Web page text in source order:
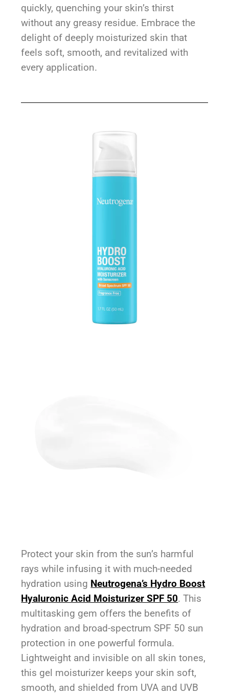
quickly, quenching your skin’s thirst
without any greasy residue. Embrace the
delight of deeply moisturized skin that
feels soft, smooth, and revitalized with
every application.
Protect your skin from the sun’s harmful
rays while infusing it with much-needed
hydration using Neutrogena’s Hydro Boost
Hyaluronic Acid Moisturizer SPF 50. This
multitasking gem offers the benefits of
hydration and broad-spectrum SPF 50 sun
protection in one powerful formula.
Lightweight and invisible on all skin tones,
this gel moisturizer keeps your skin soft,
smooth, and shielded from UVA and UVB